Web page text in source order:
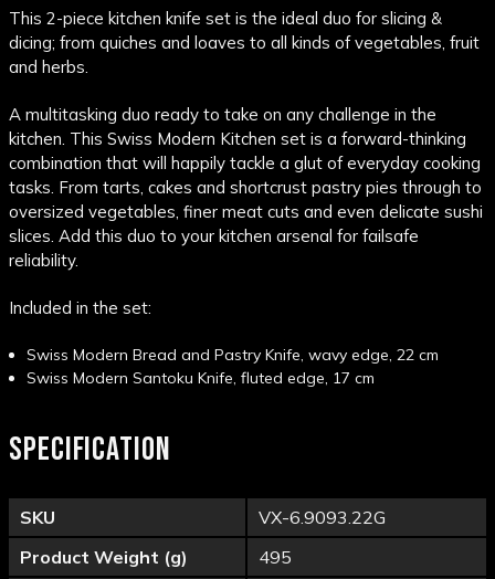
This 2-piece kitchen knife set is the ideal duo for slicing &
dicing; from quiches and loaves to all kinds of vegetables, fruit
and herbs.
A multitasking duo ready to take on any challenge in the
kitchen. This Swiss Modern Kitchen set is a forward-thinking
combination that will happily tackle a glut of everyday cooking
tasks. From tarts, cakes and shortcrust pastry pies through to
oversized vegetables, finer meat cuts and even delicate sushi
slices. Add this duo to your kitchen arsenal for failsafe
reliability.
Included in the set:
Swiss Modern Bread and Pastry Knife, wavy edge, 22 cm
Swiss Modern Santoku Knife, fluted edge, 17 cm
SPECIFICATION
SKU
VX-6.9093.22G
Product Weight (g)
495